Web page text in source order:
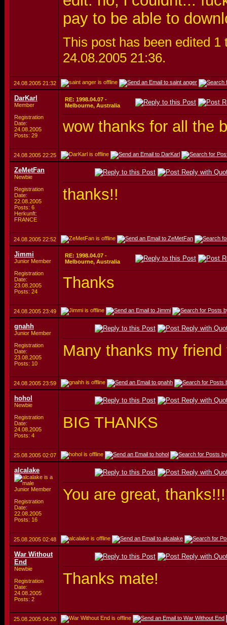
pay to be able to
This post has been edited
24.08.2005 21:36.
24.08.2005 21:32
DarKarl
Member
Registration
Date:
24.08.2005
Posts: 29
RE: 1998.04.07 -
Melbourne, Australia
wow thanks for all the
24.08.2005 22:25
ZeMetFan
Newbie
Registration
Date:
22.08.2005
Posts: 6
Herkunft:
FRANCE
thanks!!
24.08.2005 22:52
Jimmi
Junior Member
Registration
Date:
23.08.2005
Posts: 24
RE: 1998.04.07 -
Melbourne, Australia
Thanks
24.08.2005 23:49
gnahh
Junior Member
Registration
Date:
23.08.2005
Posts: 10
Many thanks my
24.08.2005 23:59
hohol
Newbie
Registration
Date:
24.08.2005
Posts: 4
BIG THANKS
25.08.2005 02:07
alcalake
Junior Member
Registration
Date:
22.08.2005
Posts: 16
You are great,
25.08.2005 02:48
War Without
End
Newbie
Registration
Date:
24.08.2005
Posts: 2
Thanks mate!
25.08.2005 04:20